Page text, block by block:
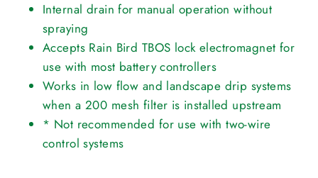
Internal drain for manual operation without
spraying
Accepts Rain Bird TBOS lock electromagnet for
use with most battery controllers
Works in low flow and landscape drip systems
when a 200 mesh filter is installed upstream
* Not recommended for use with two-wire
control systems